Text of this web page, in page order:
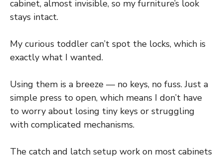
cabinet, almost invisible, so my furniture’s look
stays intact.
My curious toddler can’t spot the locks, which is
exactly what I wanted.
Using them is a breeze — no keys, no fuss. Just a
simple press to open, which means I don’t have
to worry about losing tiny keys or struggling
with complicated mechanisms.
The catch and latch setup work on most cabinets